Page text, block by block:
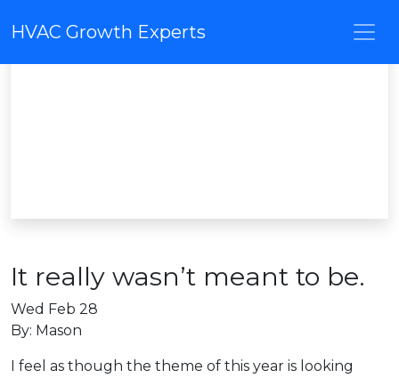
HVAC Growth Experts
It really wasn’t meant to be.
Wed Feb 28
By: Mason
I feel as though the theme of this year is looking